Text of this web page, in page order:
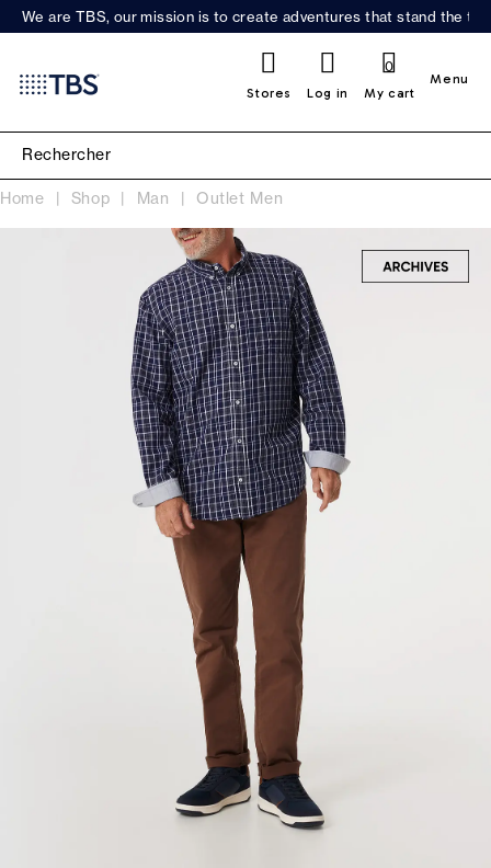
We are TBS, our mission is to create adventures that stand the
Stores Log in My cart
0
Menu
Home Shop Man Outlet Men